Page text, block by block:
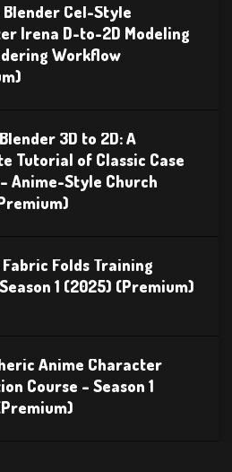
Blender Cel-Style
Irena D-to-2D Modeling
Workflow
3D to 2D: A
Tutorial of Classic Case
Anime-Style Church
Fabric Folds Training
1 (2025) (Premium)
Anime Character
Course – Season 1